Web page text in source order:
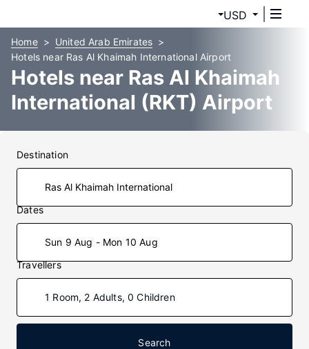
USD
Home
United Arab Emirates
Hotels near Ras Al Khaimah International Airport
Hotels near Ras Al Khaimah
International (RKT) Airport
Destination
Dates
Sun 9 Aug - Mon 10 Aug
Travellers
1 Room, 2 Adults, 0 Children
Search